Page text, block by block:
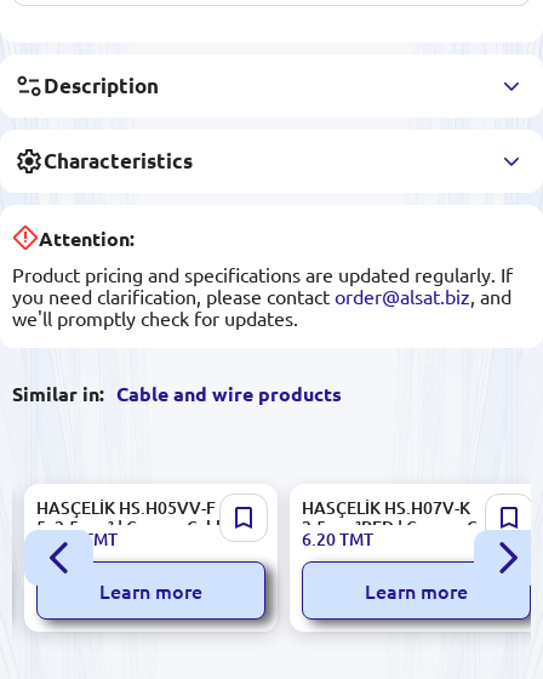
Description
Characteristics
Attention:
Product pricing and specifications are updated regularly. If
you need clarification, please contact order@alsat.biz , and
we'll promptly check for updates.
Similar in: Cable and wire products
HASÇELİK HS.H05VV-F
5x2.5mm² | Copper Cable 5
Core 2.5 mm²
33.00 TMT
Learn more
HASÇELİK HS.H07V-K
2.5mm²RED | Copper Cable
Single Core 2.5 mm²
6.20TMT
Learn more